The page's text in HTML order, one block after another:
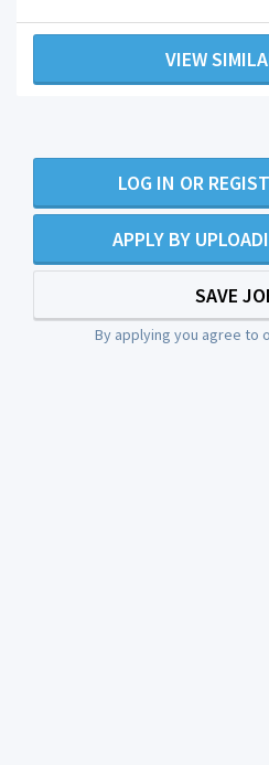
VIEW
LOG IN OR
APPLY BY
SAVE
By applying you agree to